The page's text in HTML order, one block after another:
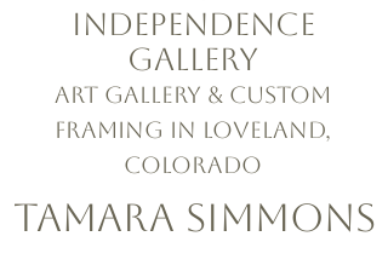
Independence
Gallery
Art Gallery & Custom
Framing in Loveland,
Colorado
Tamara Simmons